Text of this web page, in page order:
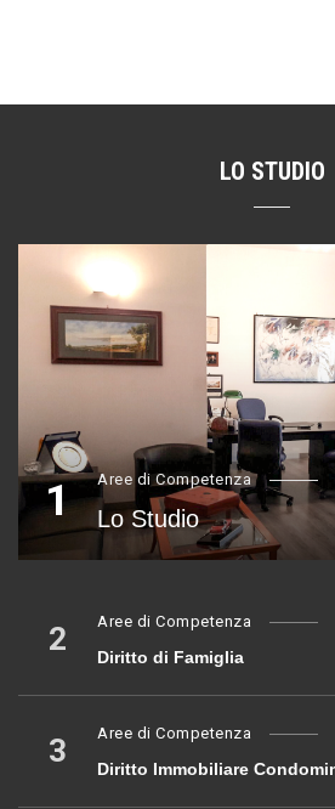
LO STUDIO
1 Aree di Competenza
Lo Studio
2 Aree di Competenza
Diritto di Famiglia
3 Aree di Competenza
Diritto Immobiliare